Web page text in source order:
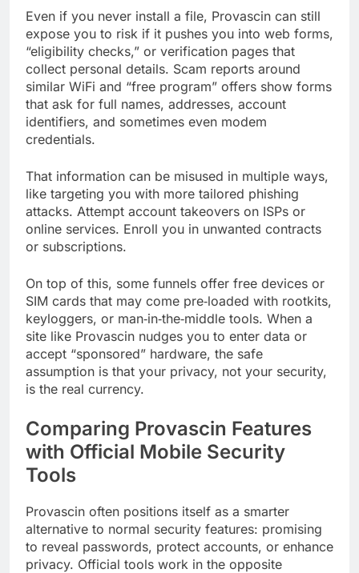
Even if you never install a file, Provascin can still
expose you to risk if it pushes you into web forms,
“eligibility checks,” or verification pages that
collect personal details. Scam reports around
similar WiFi and “free program” offers show forms
that ask for full names, addresses, account
identifiers, and sometimes even modem
credentials.
That information can be misused in multiple ways,
like targeting you with more tailored phishing
attacks. Attempt account takeovers on ISPs or
online services. Enroll you in unwanted contracts
or subscriptions.
On top of this, some funnels offer free devices or
SIM cards that may come pre‑loaded with rootkits,
keyloggers, or man‑in‑the‑middle tools. When a
site like Provascin nudges you to enter data or
accept “sponsored” hardware, the safe
assumption is that your privacy, not your security,
is the real currency.
Comparing Provascin Features
with Official Mobile Security
Tools
Provascin often positions itself as a smarter
alternative to normal security features: promising
to reveal passwords, protect accounts, or enhance
privacy. Official tools work in the opposite